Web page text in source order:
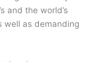
and the world’s
well as demanding